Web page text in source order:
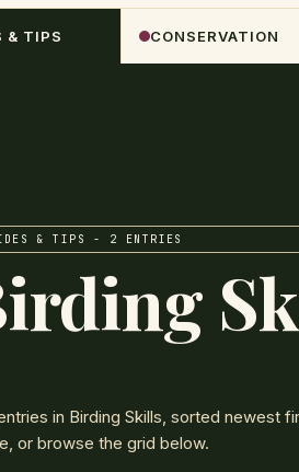
& TIPS CONSERVATION
& TIPS - 2 ENTRIES
in Birding Skills, sorted newest
or browse the grid below.